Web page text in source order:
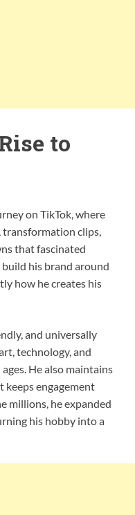
to
on TikTok, where
clips,
that fascinated
build his brand around
how he creates his
and universally
technology, and
He also maintains
keeps engagement
millions, he expanded
his hobby into a